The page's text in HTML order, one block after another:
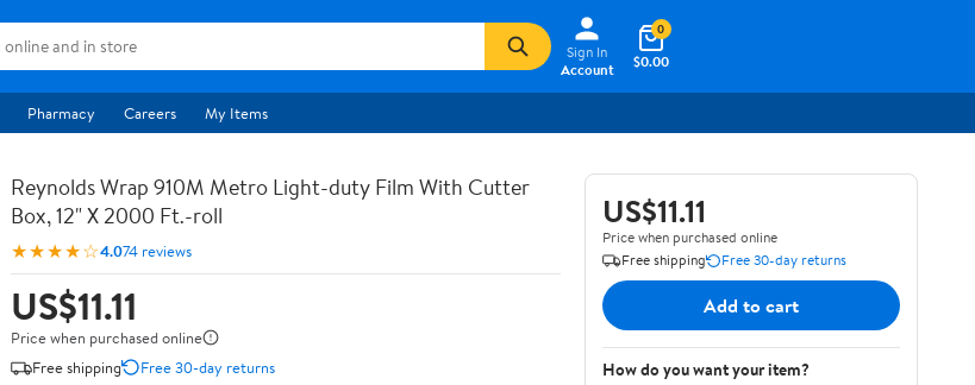
Sign In
Account
$0.00
0
Pharmacy Careers My Items
Reynolds Wrap 910M Metro Light-duty Film With Cutter
Box, 12" X 2000 Ft.-roll
★★★★☆4.074 reviews
US$11.11
Price when purchased online
Free shipping
Free 30-day returns
US$11.11
Price when purchased online
Free shipping
Free 30-day returns
Add to cart
How do you want your item?